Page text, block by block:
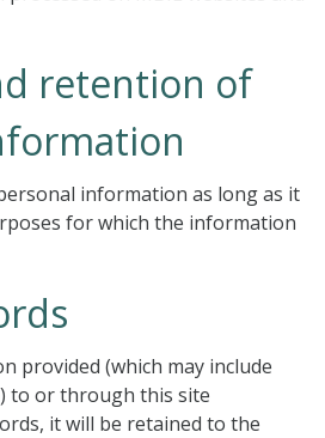
retention of
information as long as it
for which the information
provided (which may include
to or through this site
it will be retained to the